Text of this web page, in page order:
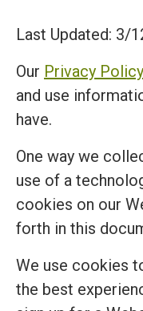
Last Updated: 3/
Our Privacy Policy
and use
have.
One way we
use of a
cookies on our
forth in this
We use cookies
the best